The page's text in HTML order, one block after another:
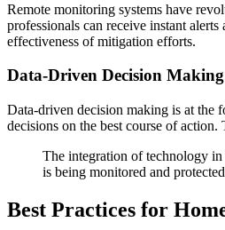
Remote monitoring systems have
professionals can receive instant
effectiveness of mitigation efforts.
Data-Driven Decision Making
Data-driven decision making is at the
decisions on the best course of
The integration of technology
is being monitored and
Best Practices for